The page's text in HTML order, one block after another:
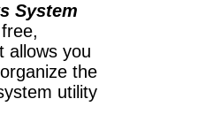
System
allows you
the
utility